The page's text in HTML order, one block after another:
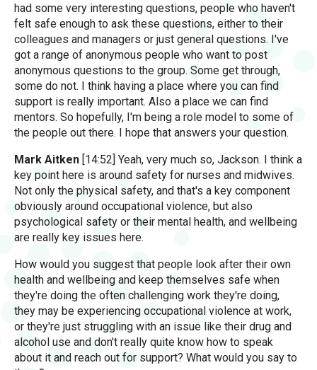
had some very interesting questions, people who haven't
felt safe enough to ask these questions, either to their
colleagues and managers or just general questions. I've
got a range of anonymous people who want to post
anonymous questions to the group. Some get through,
some do not. I think having a place where you can find
support is really important. Also a place we can find
mentors. So hopefully, I'm being a role model to some of
the people out there. I hope that answers your question.
Mark Aitken [14:52] Yeah, very much so, Jackson. I think a
key point here is around safety for nurses and midwives.
Not only the physical safety, and that's a key component
obviously around occupational violence, but also
psychological safety or their mental health, and wellbeing
are really key issues here.
How would you suggest that people look after their own
health and wellbeing and keep themselves safe when
they're doing the often challenging work they're doing,
they may be experiencing occupational violence at work,
or they're just struggling with an issue like their drug and
alcohol use and don't really quite know how to speak
about it and reach out for support? What would you say to